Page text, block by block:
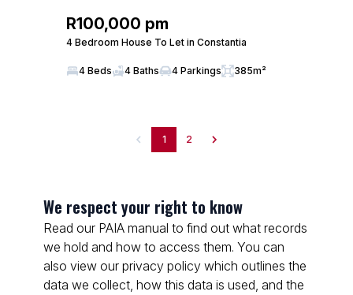
R100,000 pm
4 Bedroom House To Let in Constantia
4 Beds 4 Baths 4 Parkings 385m²
1 2
We respect your right to know
Read our PAIA manual to find out what records
we hold and how to access them. You can
also view our privacy policy which outlines the
data we collect, how this data is used, and the